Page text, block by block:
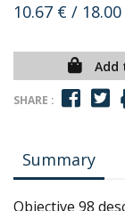
10.67 € / 18.00
Add
SHARE :
Summary
Objective 98